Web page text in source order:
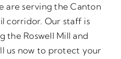
are serving the Canton
corridor. Our staff is
the Roswell Mill and
us now to protect your